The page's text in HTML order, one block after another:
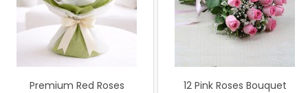
Premium Red Roses
12 Pink Roses Bouquet